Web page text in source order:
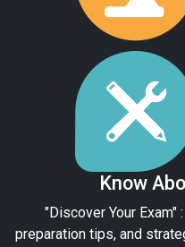
Know
"Discover Your
preparation tips, and